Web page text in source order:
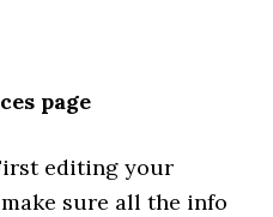
page
editing your
sure all the info